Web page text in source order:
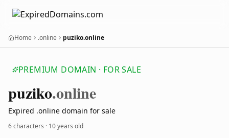
Home .online puziko.online
PREMIUM DOMAIN · FOR SALE
puziko.online
Expired .online domain for sale
6 characters · 10 years old